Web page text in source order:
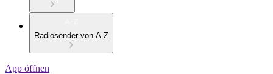
Radiosender von A-Z
App öffnen